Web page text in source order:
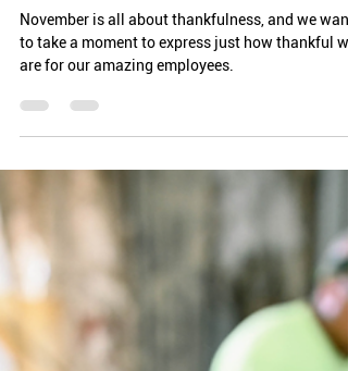
Madison County Wood Products
Gratitude in the Workplace
November is all about thankfulness, and we want
to take a moment to express just how thankful we
are for our amazing employees.